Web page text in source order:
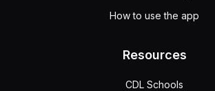
How to use the app
Resources
CDL Schools